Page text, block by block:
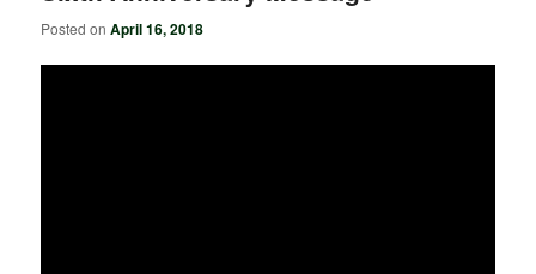
Posted onApril 16, 2018